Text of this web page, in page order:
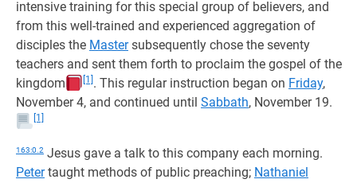
intensive training for this special group of believers, and
from this well-trained and experienced aggregation of
disciples the Mastersubsequently chose the seventy
teachers and sent them forth to proclaim the gospel of the
kingdom
[1] . This regular instruction began on Friday,
November 4, and continued until Sabbath, November 19.
[1]
163:0.2 Jesus gave a talk to this company each morning.
Petertaught methods of public preaching; Nathaniel